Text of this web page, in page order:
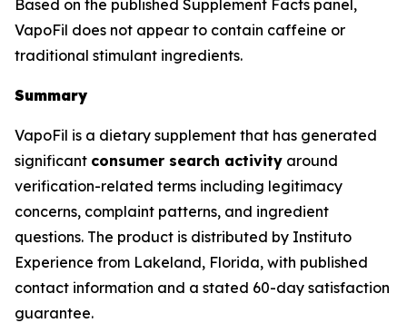
Based on the published Supplement Facts panel,
VapoFil does not appear to contain caffeine or
traditional stimulant ingredients.
Summary
VapoFil is a dietary supplement that has generated
significant consumer search activity around
verification-related terms including legitimacy
concerns, complaint patterns, and ingredient
questions. The product is distributed by Instituto
Experience from Lakeland, Florida, with published
contact information and a stated 60-day satisfaction
guarantee.